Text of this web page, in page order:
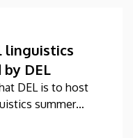
linguistics
DEL
DEL is to host
summer